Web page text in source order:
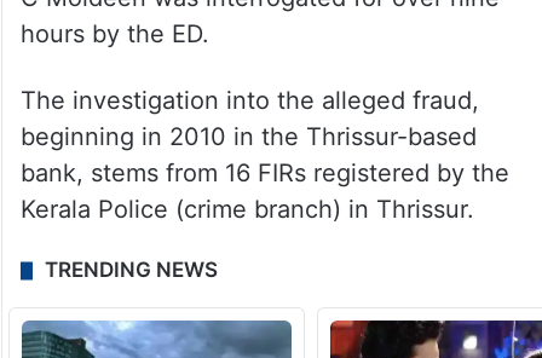
hours by the ED.
The investigation into the alleged fraud,
beginning in 2010 in the Thrissur-based
bank, stems from 16 FIRs registered by the
Kerala Police (crime branch) in Thrissur.
TRENDING NEWS